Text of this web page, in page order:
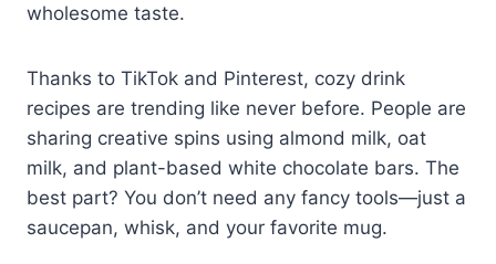
wholesome taste.
Thanks to TikTok and Pinterest, cozy drink
recipes are trending like never before. People are
sharing creative spins using almond milk, oat
milk, and plant-based white chocolate bars. The
best part? You don’t need any fancy tools—just a
saucepan, whisk, and your favorite mug.